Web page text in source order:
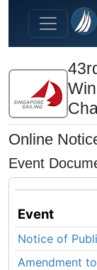
Skip to main
Online
Event
Event
Notice of
Amendment